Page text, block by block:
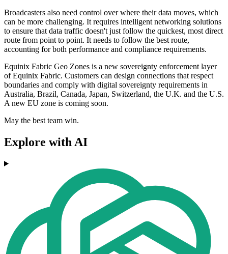
Broadcasters also need control over where their data moves, which
can be more challenging. It requires intelligent networking solutions
to ensure that data traffic doesn't just follow the quickest, most direct
route from point to point. It needs to follow the best route,
accounting for both performance and compliance requirements.
Equinix Fabric Geo Zones is a new sovereignty enforcement layer
of Equinix Fabric. Customers can design connections that respect
boundaries and comply with digital sovereignty requirements in
Australia, Brazil, Canada, Japan, Switzerland, the U.K. and the U.S.
A new EU zone is coming soon.
May the best team win.
Explore with AI